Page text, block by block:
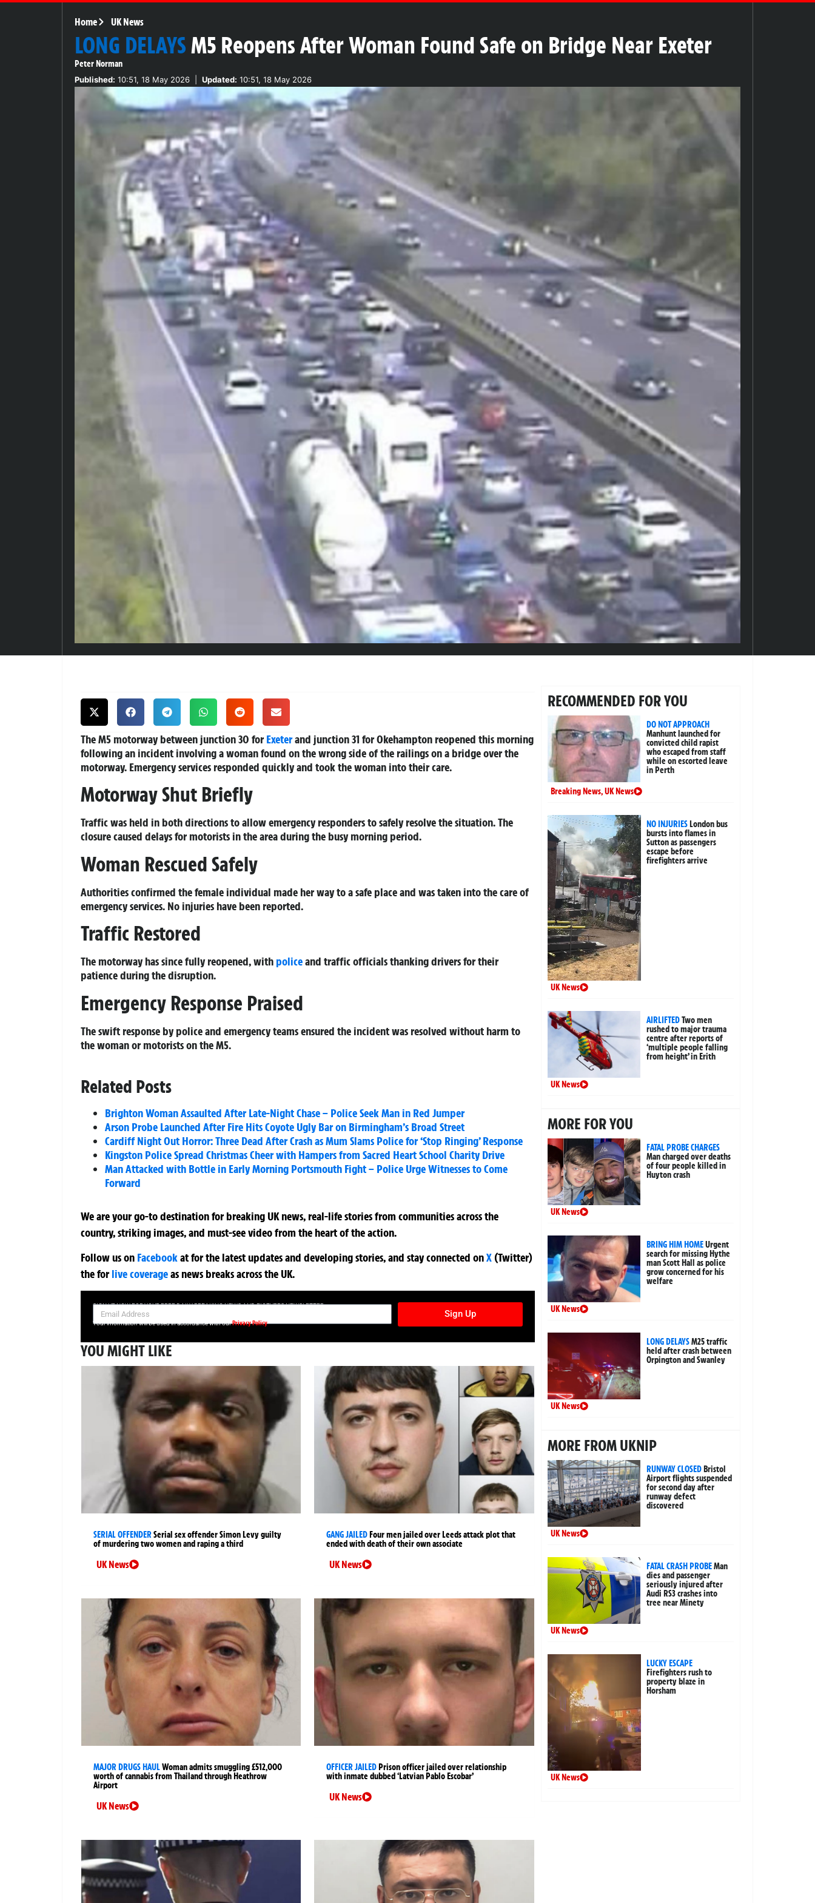
Home UK News
LONG DELAYSM5 Reopens After Woman Found Safe on Bridge Near Exeter
Peter Norman
Published: 10:51, 18 May 2026 Updated: 10:51, 18 May 2026
The M5 motorway between junction 30 forExeterand junction 31 for Okehampton reopened this morning
following an incident involving a woman found on the wrong side of the railings on a bridge over the
motorway. Emergency services responded quickly and took the woman into their care.
Motorway Shut Briefly
Traffic was held in both directions to allow emergency responders to safely resolve the situation. The
closure caused delays for motorists in the area during the busy morning period.
Woman Rescued Safely
Authorities confirmed the female individual made her way to a safe place and was taken into the care of
emergency services. No injuries have been reported.
Traffic Restored
The motorway has since fully reopened, with policeand traffic officials thanking drivers for their
patience during the disruption.
Emergency Response Praised
The swift response by police and emergency teams ensured the incident was resolved without harm to
the woman or motorists on the M5.
Related Posts
Brighton Woman Assaulted After Late-Night Chase – Police Seek Man in Red Jumper
Arson Probe Launched After Fire Hits Coyote Ugly Bar on Birmingham’s Broad Street
Cardiff Night Out Horror: Three Dead After Crash as Mum Slams Police for ‘Stop Ringing’ Response
Kingston Police Spread Christmas Cheer with Hampers from Sacred Heart School Charity Drive
Man Attacked with Bottle in Early Morning Portsmouth Fight – Police Urge Witnesses to Come
Forward
We are your go-to destination for breaking UK news, real-life stories from communities across the
country, striking images, and must-see video from the heart of the action.
Follow us on Facebookatfor the latest updates and developing stories, and stay connected onX (Twitter)
theforlive coverageas news breaks across the UK.
SIGN UP NOW FOR YOUR FREE DAILY BREAKING NEWS AND PICTURES NEWSLETTER
Sign Up
Your information will be used in accordance with ourPrivacy Policy
YOU MIGHT LIKE
SERIAL OFFENDERSerial sex offender Simon Levy guilty
of murdering two women and raping a third
UK News
GANG JAILEDFour men jailed over Leeds attack plot that
ended with death of their own associate
UK News
MAJOR DRUGS HAULWoman admits smuggling £512,000
worth of cannabis from Thailand through Heathrow
Airport
UK News
OFFICER JAILEDPrison officer jailed over relationship
with inmate dubbed ‘Latvian Pablo Escobar’
UK News
RECOMMENDED FOR YOU
DO NOT APPROACH
Manhunt launched for
convicted child rapist
who escaped from staff
while on escorted leave
in Perth
Breaking News,UK News
NO INJURIESLondon bus
bursts into flames in
Sutton as passengers
escape before
firefighters arrive
UK News
AIRLIFTEDTwo men
rushed to major trauma
centre after reports of
‘multiple people falling
from height’ in Erith
UK News
MORE FOR YOU
FATAL PROBE CHARGES
Man charged over deaths
of four people killed in
Huyton crash
UK News
BRING HIM HOMEUrgent
search for missing Hythe
man Scott Hall as police
grow concerned for his
welfare
UK News
LONG DELAYSM25 traffic
held after crash between
Orpington and Swanley
UK News
MORE FROM UKNIP
RUNWAY CLOSEDBristol
Airport flights suspended
for second day after
runway defect
discovered
UK News
FATAL CRASH PROBEMan
dies and passenger
seriously injured after
Audi RS3 crashes into
tree near Minety
UK News
LUCKY ESCAPE
Firefighters rush to
property blaze in
Horsham
UK News